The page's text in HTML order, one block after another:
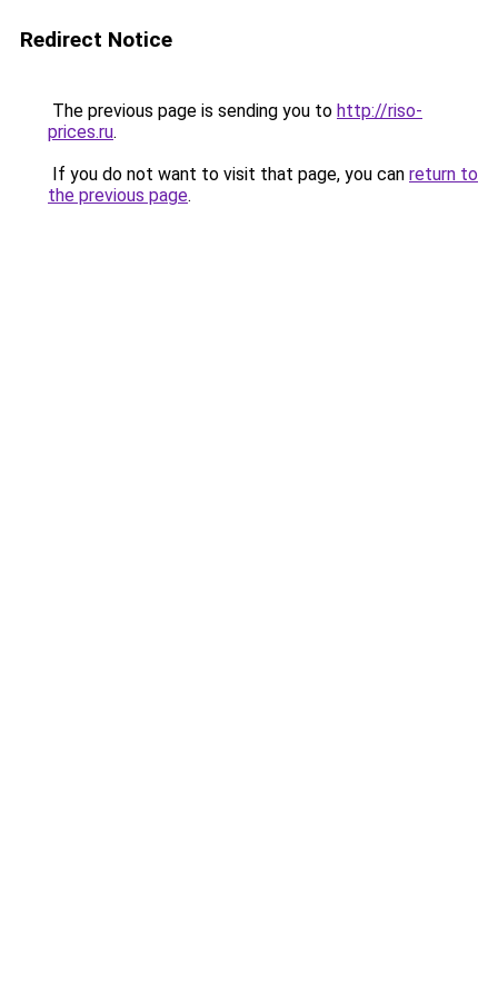
Redirect Notice
The previous page is sending you to http://riso-
prices.ru.
If you do not want to visit that page, you can return to
the previous page.